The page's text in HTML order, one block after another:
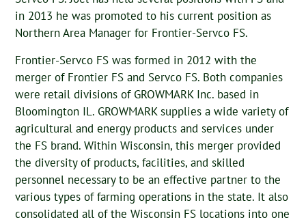
in 2013 he was promoted to his current position as
Northern Area Manager for Frontier-Servco FS.
Frontier-Servco FS was formed in 2012 with the
merger of Frontier FS and Servco FS. Both companies
were retail divisions of GROWMARK Inc. based in
Bloomington IL. GROWMARK supplies a wide variety of
agricultural and energy products and services under
the FS brand. Within Wisconsin, this merger provided
the diversity of products, facilities, and skilled
personnel necessary to be an effective partner to the
various types of farming operations in the state. It also
consolidated all of the Wisconsin FS locations into one